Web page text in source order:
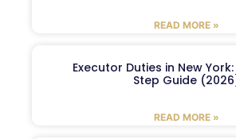
READ MORE »
Executor Duties in New
Step Guide
READ MORE »